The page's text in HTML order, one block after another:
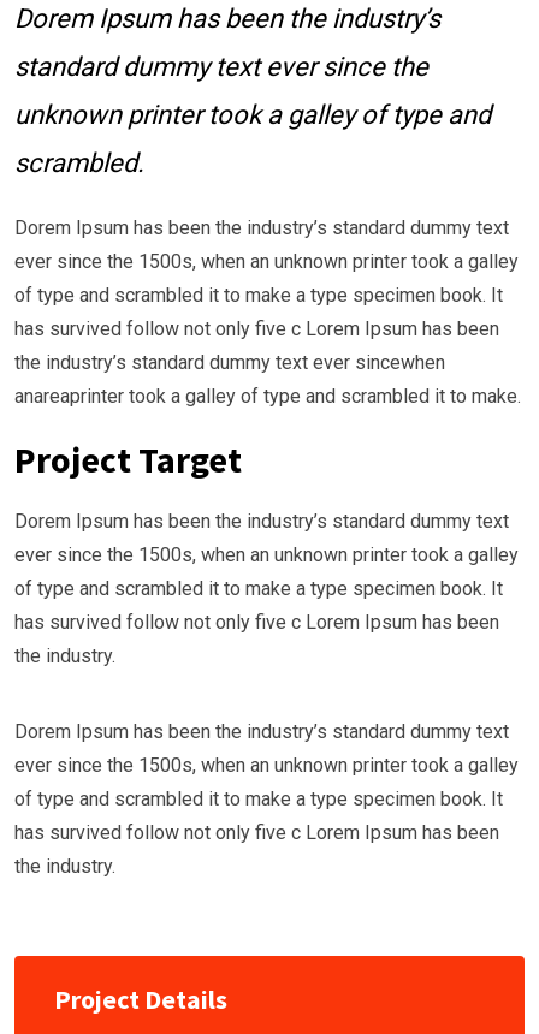
Dorem Ipsum has been the industry’s
standard dummy text ever since the
unknown printer took a galley of type and
scrambled.
Dorem Ipsum has been the industry’s standard dummy text
ever since the 1500s, when an unknown printer took a galley
of type and scrambled it to make a type specimen book. It
has survived follow not only five c Lorem Ipsum has been
the industry’s standard dummy text ever sincewhen
anareaprinter took a galley of type and scrambled it to make.
Project Target
Dorem Ipsum has been the industry’s standard dummy text
ever since the 1500s, when an unknown printer took a galley
of type and scrambled it to make a type specimen book. It
has survived follow not only five c Lorem Ipsum has been
the industry.
Dorem Ipsum has been the industry’s standard dummy text
ever since the 1500s, when an unknown printer took a galley
of type and scrambled it to make a type specimen book. It
has survived follow not only five c Lorem Ipsum has been
the industry.
Project Details